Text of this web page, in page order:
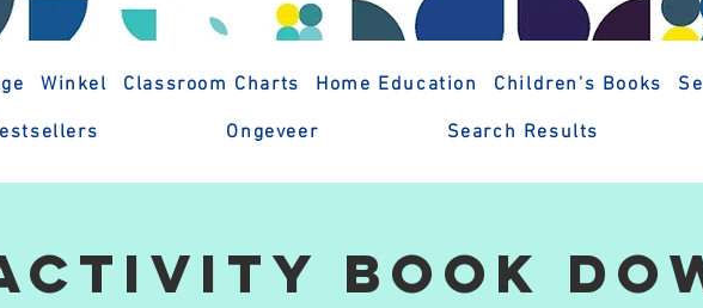
Winkel Classroom Charts Home Education Children's Books
Ongeveer Search Results
Book